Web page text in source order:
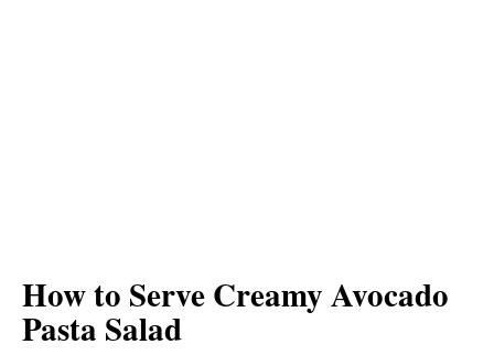
How to Serve Creamy Avocado
Pasta Salad